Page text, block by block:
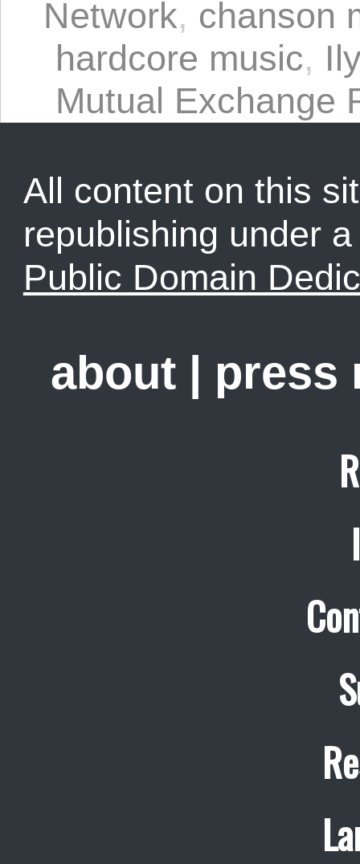
Network, chanson
hardcore music,
Mutual Exchange
All content on this
republishing under
Public Domain
about press